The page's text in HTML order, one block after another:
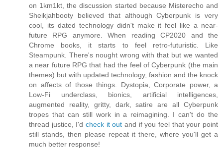
on 1km1kt, the discussion started because Misterecho and
Sheikjahbooty believed that although Cyberpunk is very
cool, its dated technology didn't make it feel like a near-
future RPG anymore. When reading CP2020 and the
Chrome books, it starts to feel retro-futuristic. Like
Steampunk. There's nought wrong with that but we wanted
a near future RPG that had the feel of Cyberpunk (the main
themes) but with updated technology, fashion and the knock
on affects of those things. Dystopia, Corporate power, a
Low-Fi underclass, bionics, artificial intelligences,
augmented reality, gritty, dark, satire are all Cyberpunk
tropes that can still work in a reimagining. I can't do the
thread justice, I'd check it out and if you feel that your point
still stands, then please repeat it there, where you'll get a
much better response!